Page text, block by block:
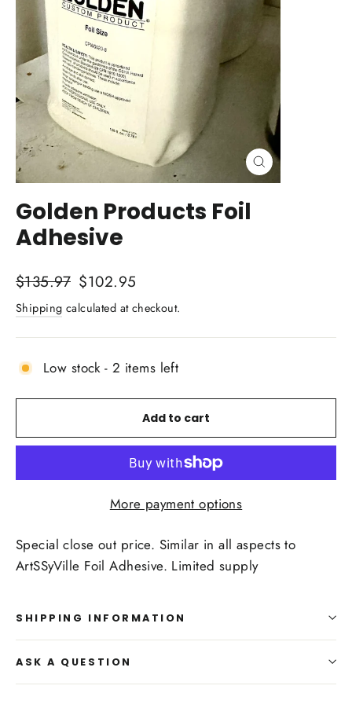
Close
(esc)
Golden Products Foil
Adhesive
Regular
price
$135.97 Sale
price
$102.95
Shipping calculated at checkout.
Low stock - 2 items left
Add to cart
More payment options
Special close out price. Similar in all aspects to
ArtSSyVille Foil Adhesive. Limited supply
SHIPPING INFORMATION
ASK A QUESTION